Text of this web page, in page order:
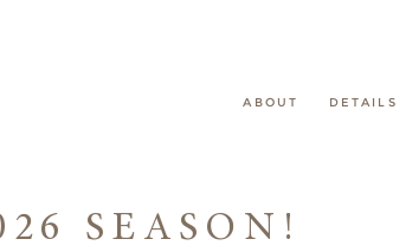
ABOUT DETAILS
SEASON!